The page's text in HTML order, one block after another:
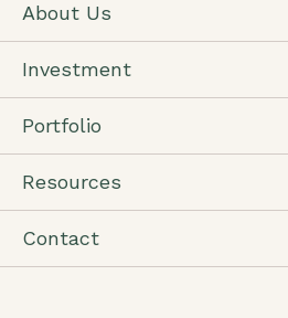
About Us
Investment
Portfolio
Resources
Contact